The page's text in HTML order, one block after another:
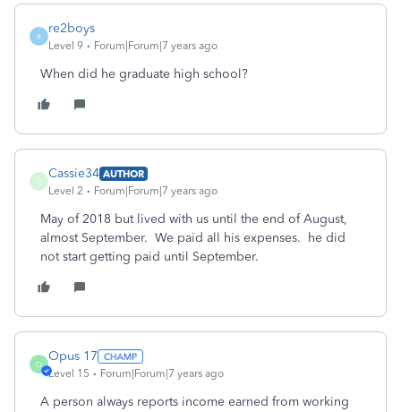
R
re2boys
Level 9 Forum|Forum|7 years ago
When did he graduate high school?
C
Cassie34 AUTHOR
Level 2
Forum|Forum|7 years ago
May of 2018 but lived with us until the end of August,
almost September. We paid all his expenses. he did
not start getting paid until September.
O
Opus 17
Level 15 Forum|Forum|7 years ago
A person always reports income earned from working